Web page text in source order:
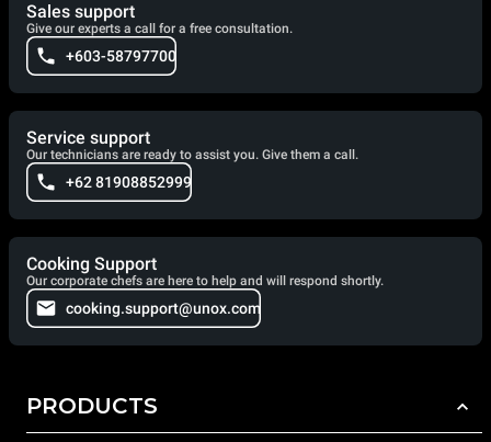
Sales support
Give our experts a call for a free consultation.
+603-58797700
Service support
Our technicians are ready to assist you. Give them a call.
+62 81908852999
Cooking Support
Our corporate chefs are here to help and will respond shortly.
cooking.support@unox.com
PRODUCTS